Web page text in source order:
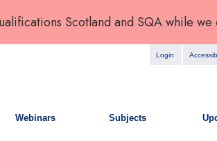
Scotland and SQA while
Login
Webinars Subjects